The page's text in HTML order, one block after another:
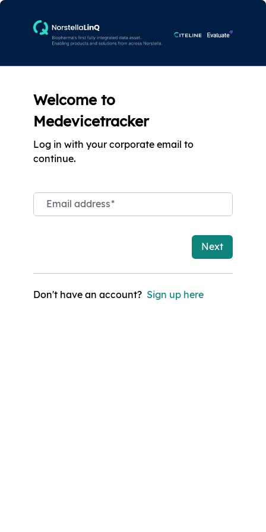
Welcome to
Medevicetracker
Log in with your corporate email to
continue.
Email address*
Next
Don't have an account? Sign up here